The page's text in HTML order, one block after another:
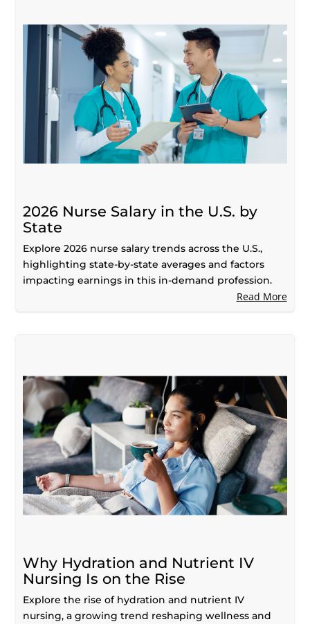
2026 Nurse Salary in the U.S. by
State
Explore 2026 nurse salary trends across the U.S.,
highlighting state-by-state averages and factors
impacting earnings in this in-demand profession.
Read More
Why Hydration and Nutrient IV
Nursing Is on the Rise
Explore the rise of hydration and nutrient IV
nursing, a growing trend reshaping wellness and